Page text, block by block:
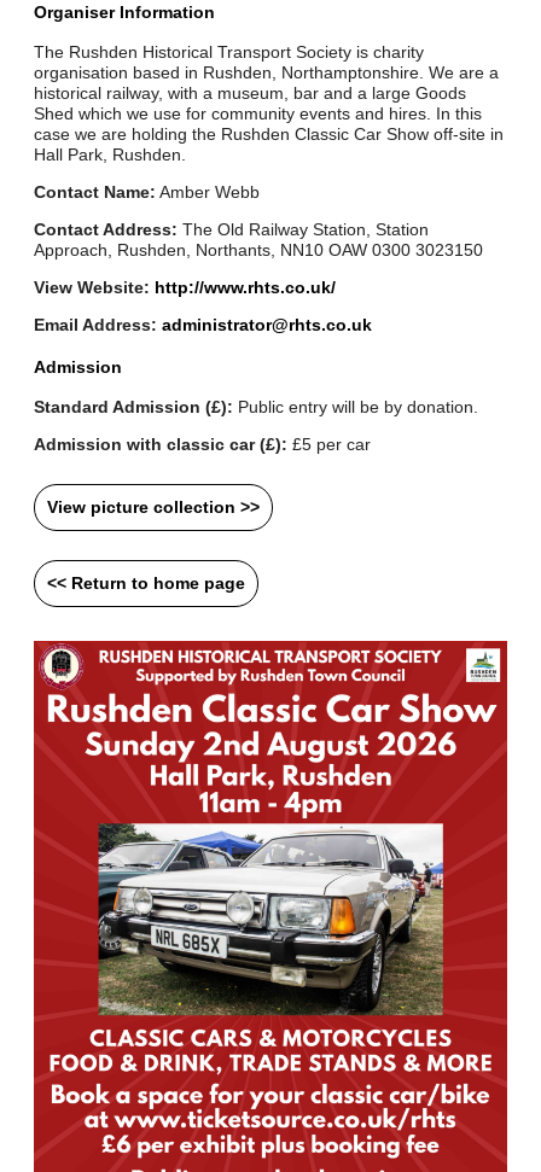
Organiser Information
The Rushden Historical Transport Society is charity
organisation based in Rushden, Northamptonshire. We are a
historical railway, with a museum, bar and a large Goods
Shed which we use for community events and hires. In this
case we are holding the Rushden Classic Car Show off-site in
Hall Park, Rushden.
Contact Name: Amber Webb
Contact Address: The Old Railway Station, Station
Approach, Rushden, Northants, NN10 OAW 0300 3023150
View Website: http://www.rhts.co.uk/
Email Address: administrator@rhts.co.uk
Admission
Standard Admission (£): Public entry will be by donation.
Admission with classic car (£): £5 per car
View picture collection >>
<< Return to home page